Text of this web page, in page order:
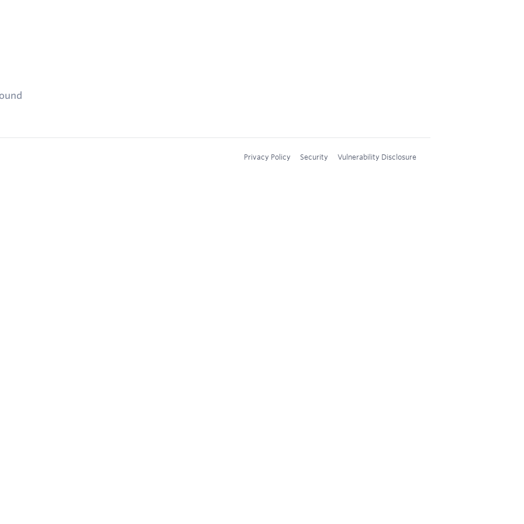
Privacy Policy Security Vulnerability Disclosure